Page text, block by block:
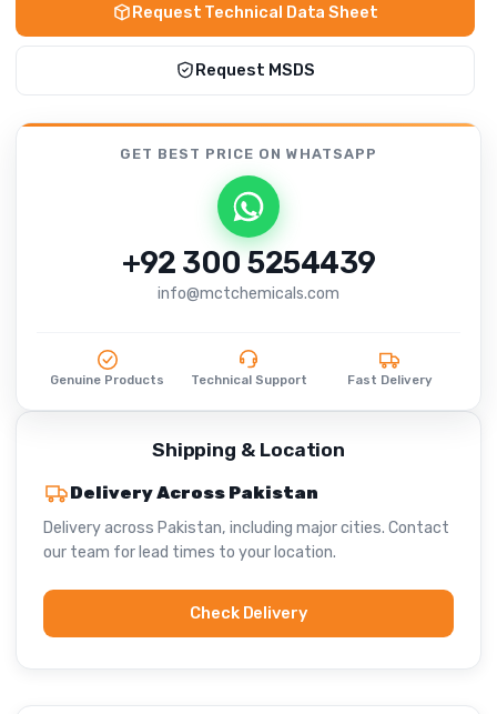
Request Technical Data Sheet
Request MSDS
GET BEST PRICE ON WHATSAPP
+92 300 5254439
info@mctchemicals.com
Genuine Products Technical Support Fast Delivery
Shipping & Location
Delivery Across Pakistan
Delivery across Pakistan, including major cities. Contact
our team for lead times to your location.
Check Delivery